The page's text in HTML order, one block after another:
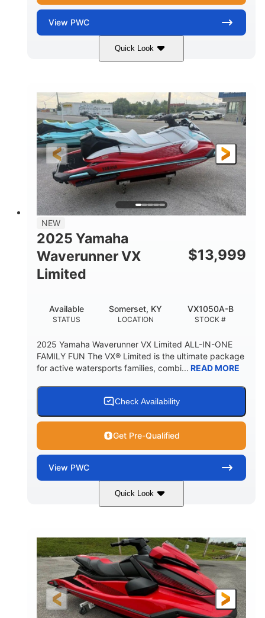
View PWC
Quick Look
Black/Cyan 1812cc
HORSEPOWER
250HP
ENGINE HOURS
0
FUEL TYPE
Gas
LENGTH
11'9"
BEAM
4'2"
HEIGHT
4'
DRY WEIGHT
873lbs
PERSON CAPACITY
3
FUEL CAPACITY
18.5gal
44.5gal Fiberglass
NEW
2025 Yamaha
Waverunner VX
Limited
$13,999
STATUS
Available
LOCATION
Somerset, KY
STOCK #
VX1050A-B
2025 Yamaha Waverunner VX Limited ALL-IN-ONE
FAMILY FUN The VX® Limited is the ultimate package
for active watersports families, combi... READ MORE
Check Availability
Get Pre-Qualified
View PWC
Quick Look
Torch Red 1049cc
HORSEPOWER
100HP
ENGINE HOURS
0
FUEL TYPE
Gas
LENGTH
11'1"
BEAM
4'1"
HEIGHT
3'11"
DRY WEIGHT
705lbs